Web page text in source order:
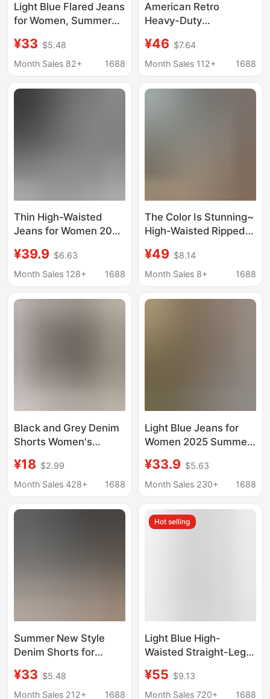
Light Blue Flared Jeans
for Women, Summer
Waisted, Slimming,
Non-Tight, Bootcut,
¥33 $5.48
Month Sales 82+
1688
American Retro
Heavy-Duty
Shorts for Women,
Summer 2026,
Frayed Hot Girl A-Line
¥46 $7.64
Month Sales 112+
1688
Thin High-Waisted
Jeans for Women 2025
Loose and Slim Wide-
Leg Floor-Length Pants
¥39.9 $6.63
Month Sales 128+
1688
The Color Is Stunning~
High-Waisted Ripped
Women, Summer
Slimming A-Line Hot
Edges, Light Blue,
¥49 $8.14
Month Sales 8+
1688
Black and Grey Denim
Shorts Women's
Korean Style Slim Look
Casual Curl A- Line
Hot Pants
¥18 $2.99
Month Sales 428+
1688
Light Blue Jeans for
Women 2025 Summer
High-Waisted Loose
Slimming Cropped
Trendy
¥33.9 $5.63
Month Sales 230+
1688
Summer New Style
Denim Shorts for
High-Waisted, Loose
Fit, Slimming, Frayed
¥33 $5.48
Month Sales 212+
1688
Hot selling
Light Blue High-
Waisted Straight-Leg
Women, 2026 Summer
New Style, Loose Fit,
¥55 $9.13
Month Sales 720+
1688